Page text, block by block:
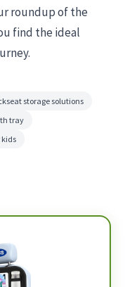
roundup of the
find the ideal
storage solutions
tray
kids